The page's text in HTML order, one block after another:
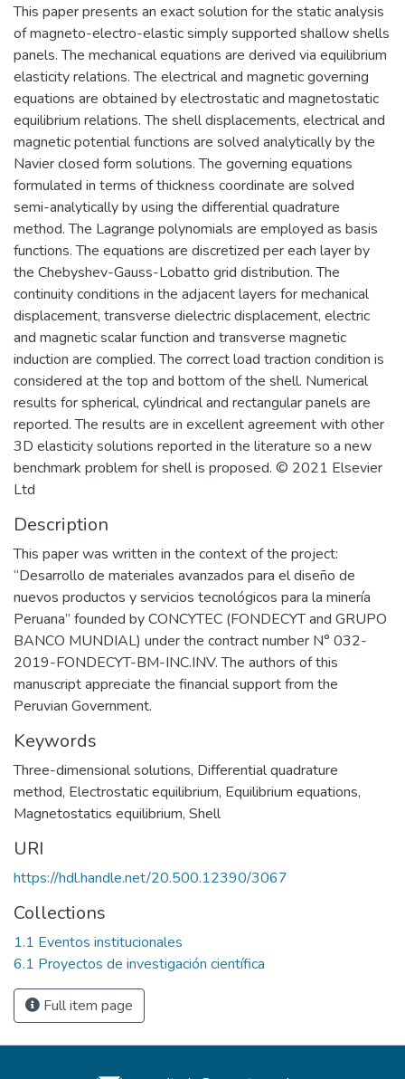
This paper presents an exact solution for the static analysis
of magneto-electro-elastic simply supported shallow shells
panels. The mechanical equations are derived via equilibrium
elasticity relations. The electrical and magnetic governing
equations are obtained by electrostatic and magnetostatic
equilibrium relations. The shell displacements, electrical and
magnetic potential functions are solved analytically by the
Navier closed form solutions. The governing equations
formulated in terms of thickness coordinate are solved
semi-analytically by using the differential quadrature
method. The Lagrange polynomials are employed as basis
functions. The equations are discretized per each layer by
the Chebyshev-Gauss-Lobatto grid distribution. The
continuity conditions in the adjacent layers for mechanical
displacement, transverse dielectric displacement, electric
and magnetic scalar function and transverse magnetic
induction are complied. The correct load traction condition is
considered at the top and bottom of the shell. Numerical
results for spherical, cylindrical and rectangular panels are
reported. The results are in excellent agreement with other
3D elasticity solutions reported in the literature so a new
benchmark problem for shell is proposed. © 2021 Elsevier
Ltd
Description
This paper was written in the context of the project:
“Desarrollo de materiales avanzados para el diseño de
nuevos productos y servicios tecnológicos para la minería
Peruana” founded by CONCYTEC (FONDECYT and GRUPO
BANCO MUNDIAL) under the contract number N° 032-
2019-FONDECYT-BM-INC.INV. The authors of this
manuscript appreciate the financial support from the
Peruvian Government.
Keywords
Three-dimensional solutions, Differential quadrature
method, Electrostatic equilibrium, Equilibrium equations,
Magnetostatics equilibrium, Shell
URI
https://hdl.handle.net/20.500.12390/3067
Collections
1.1 Eventos institucionales
6.1 Proyectos de investigación científica
Full item page